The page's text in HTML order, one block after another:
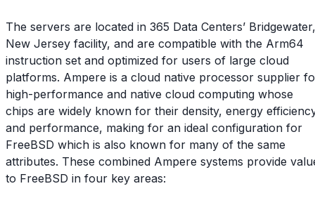
The servers are located in 365 Data Centers’ Bridgewater,
New Jersey facility, and are compatible with the Arm64
instruction set and optimized for users of large cloud
platforms. Ampere is a cloud native processor supplier
high-performance and native cloud computing whose
chips are widely known for their density, energy
and performance, making for an ideal configuration for
FreeBSD which is also known for many of the same
attributes. These combined Ampere systems provide
to FreeBSD in four key areas: